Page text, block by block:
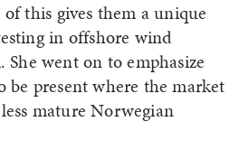
this gives them a unique
in offshore wind
went on to emphasize
present where the market
mature Norwegian